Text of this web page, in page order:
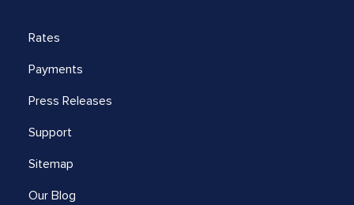
Rates
Payments
Press Releases
Support
Sitemap
Our Blog